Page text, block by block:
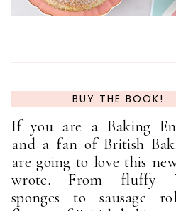
BUY THE BOOK!
If you are a Baking
and a fan of British
are going to love this
wrote. From fluffy
sponges to sausage